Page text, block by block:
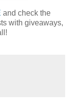
and check the
with giveaways,